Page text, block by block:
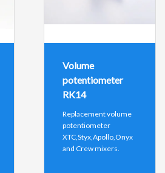
Volume
potentiometer
RK14
Replacement volume
potentiometer
XTC,Styx,Apollo,Onyx
and Crew mixers.